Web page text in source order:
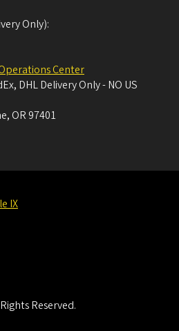
Only):
Center
DHL Delivery Only - NO US
OR 97401
IX
Reserved.